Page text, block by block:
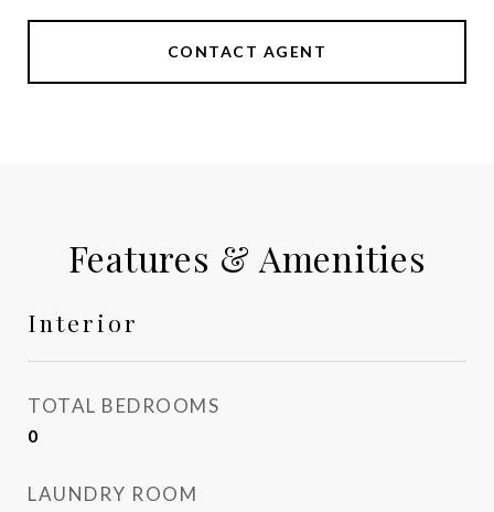
CONTACT AGENT
Features & Amenities
Interior
TOTAL BEDROOMS
0
LAUNDRY ROOM